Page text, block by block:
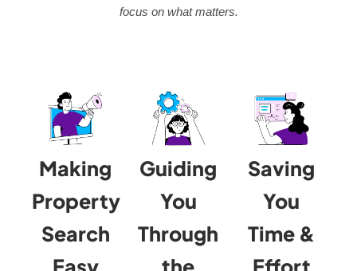
focus on what matters.
Making
Property
Search
Guiding
You
Through
Saving
You
Time &